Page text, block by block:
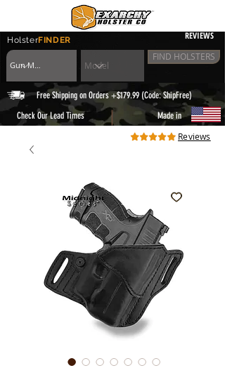
HolsterFINDER REVIEWS
FIND HOLSTERS
Free Shipping on Orders +$179.99 (Code: ShipFree)
Check Our Lead Times
| Made in
Reviews